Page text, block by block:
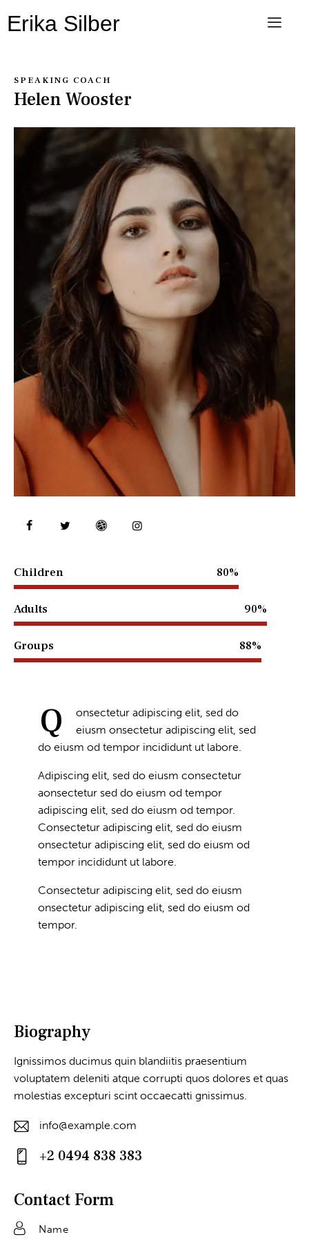
Erika Silber
SPEAKING COACH
Helen Wooster
Children 80%
Adults 90%
Groups 88%
Q
onsectetur adipiscing elit, sed do
eiusm onsectetur adipiscing elit, sed
do eiusm od tempor incididunt ut labore.
Adipiscing elit, sed do eiusm consectetur
aonsectetur sed do eiusm od tempor
adipiscing elit, sed do eiusm od tempor.
Consectetur adipiscing elit, sed do eiusm
onsectetur adipiscing elit, sed do eiusm od
tempor incididunt ut labore.
Consectetur adipiscing elit, sed do eiusm
onsectetur adipiscing elit, sed do eiusm od
tempor.
Biography
Ignissimos ducimus quin blandiitis praesentium
voluptatem deleniti atque corrupti quos dolores et quas
molestias excepturi scint occaecatti gnissimus.
E-
m
:
info@example.com
on
e:
+2 0494 838 383
Contact Form